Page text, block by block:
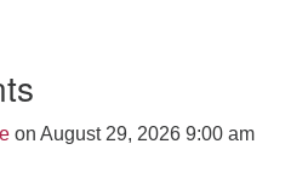
on August 29, 2026 9:00 am